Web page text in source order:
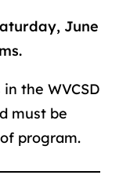
June
the WVCSD
must be
program.